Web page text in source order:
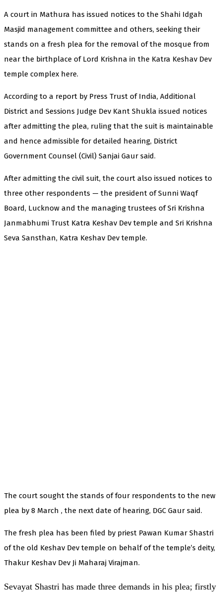
A court in Mathura has issued notices to the Shahi Idgah
Masjid management committee and others, seeking their
stands on a fresh plea for the removal of the mosque from
near the birthplace of Lord Krishna in the Katra Keshav Dev
temple complex here.
According to a report by Press Trust of India, Additional
District and Sessions Judge Dev Kant Shukla issued notices
after admitting the plea, ruling that the suit is maintainable
and hence admissible for detailed hearing, District
Government Counsel (Civil) Sanjai Gaur said.
After admitting the civil suit, the court also issued notices to
three other respondents — the president of Sunni Waqf
Board, Lucknow and the managing trustees of Sri Krishna
Janmabhumi Trust Katra Keshav Dev temple and Sri Krishna
Seva Sansthan, Katra Keshav Dev temple.
The court sought the stands of four respondents to the new
plea by 8 March , the next date of hearing, DGC Gaur said.
The fresh plea has been filed by priest Pawan Kumar Shastri
of the old Keshav Dev temple on behalf of the temple’s deity,
Thakur Keshav Dev Ji Maharaj Virajman.
Sevayat Shastri has made three demands in his plea; firstly